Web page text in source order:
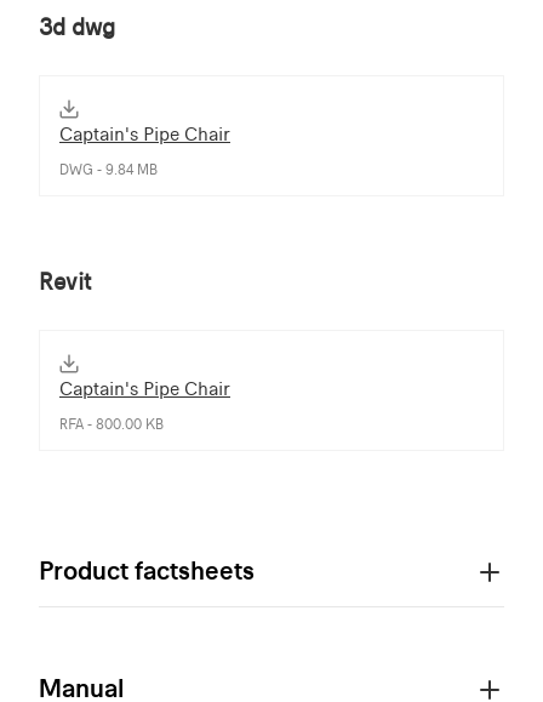
3d dwg
Captain's Pipe Chair
DWG - 9.84 MB
Revit
Captain's Pipe Chair
RFA - 800.00 KB
Product factsheets
Manual